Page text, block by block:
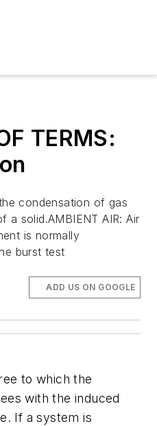
TERMS:
condensation of gas
solid.AMBIENT AIR: Air
is normally
burst test
ADD US ON GOOGLE
to which the
with the induced
If a system is